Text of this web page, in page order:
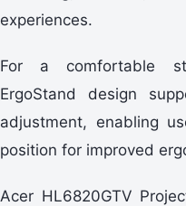
experiences.
For a comfortable
ErgoStand design
adjustment, enabling
position for improved
Acer HL6820GTV